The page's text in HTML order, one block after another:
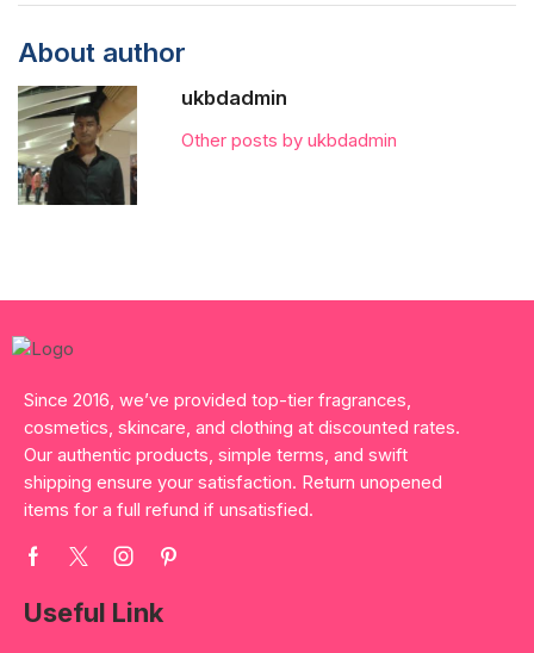
About author
ukbdadmin
Other posts by ukbdadmin
Since 2016, we’ve provided top-tier fragrances,
cosmetics, skincare, and clothing at discounted rates.
Our authentic products, simple terms, and swift
shipping ensure your satisfaction. Return unopened
items for a full refund if unsatisfied.
Useful Link